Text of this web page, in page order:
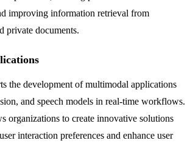
improving information retrieval from
private documents.
the development of multimodal applications
and speech models in real-time workflows.
organizations to create innovative solutions
interaction preferences and enhance user